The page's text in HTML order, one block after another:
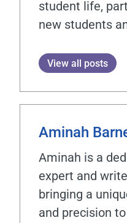
student life,
new students
View all posts
Aminah
Aminah is a
expert and
bringing a
and precision